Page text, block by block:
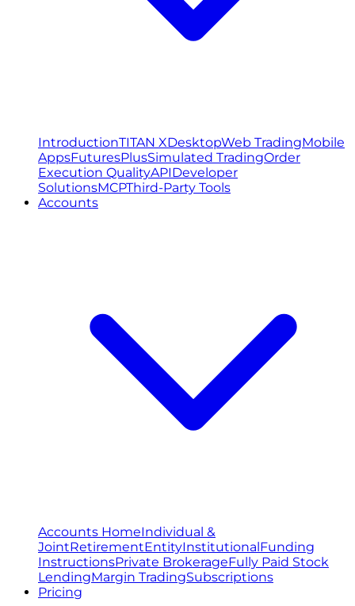
IntroductionTITAN XDesktopWeb TradingMobile
AppsFuturesPlusSimulated TradingOrder
Execution QualityAPIDeveloper
SolutionsMCPThird-Party Tools
Accounts
Accounts HomeIndividual &
JointRetirementEntityInstitutionalFunding
InstructionsPrivate BrokerageFully Paid Stock
LendingMargin TradingSubscriptions
Pricing